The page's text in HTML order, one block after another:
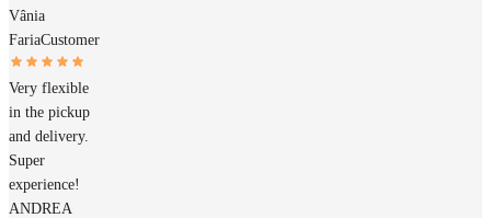
Vânia
FariaCustomer
Very flexible
in the pickup
and delivery.
Super
experience!
ANDREA